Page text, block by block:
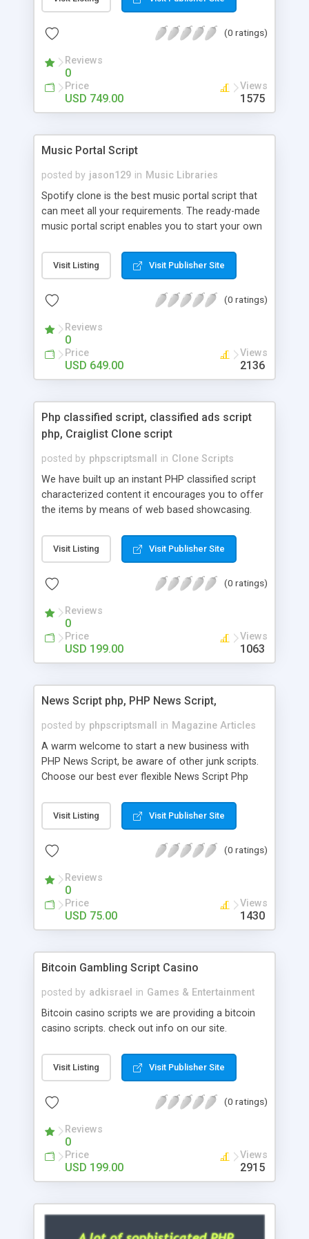
customize. BooknRide has numerous features at
revenue.
(0 ratings)
Reviews
0
Price
USD 749.00
Views
1575
Music Portal Script
posted by jason129 in Music Libraries
Spotify clone is the best music portal script that
can meet all your requirements. The ready-made
music portal script enables you to start your own
rather than to start from scratch. The members
can explore the music under segments like pop,
is packed with astonishing features that will boost
market.
Visit Listing Visit Publisher Site
(0 ratings)
Reviews
0
Price
USD 649.00
Views
2136
Php classified script, classified ads script
php, Craiglist Clone script
posted by phpscriptsmall in Clone Scripts
We have built up an instant PHP classified script
characterized content it encourages you to offer
the items by means of web based showcasing.
classifieds ads script php since, they can purchase
effectively with low costs and offer their
Script content has great income among you.
Visit Listing Visit Publisher Site
(0 ratings)
Reviews
0
Price
USD 199.00
Views
1063
News Script php, PHP News Script,
posted by phpscriptsmall in Magazine Articles
A warm welcome to start a new business with
PHP News Script, be aware of other junk scripts.
Choose our best ever flexible News Script Php
post. Php Scripts Mall has 15 years of excellence
works in open source PHP scripts. If you are in
scripts, yeah right you are an incorrect place of
hot news across the globe through our highly
flexible open source PHP scripts. Building online
digital e-publishing is not quite easy until you
choose our great PHP News Script. You can
will be listed in the top 10 results.
Visit Listing Visit Publisher Site
(0 ratings)
Reviews
0
Price
USD 75.00
Views
1430
Bitcoin Gambling Script Casino
posted by adkisrael in Games & Entertainment
Bitcoin casino scripts we are providing a bitcoin
casino scripts. check out info on our site.
Visit Listing Visit Publisher Site
(0 ratings)
Reviews
0
Price
USD 199.00
Views
2915